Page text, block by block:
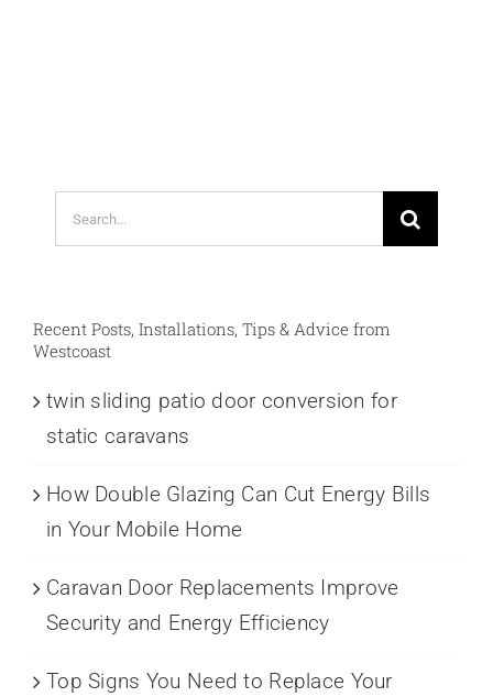
Search
for:
Recent Posts, Installations, Tips & Advice from
Westcoast
twin sliding patio door conversion for
static caravans
How Double Glazing Can Cut Energy Bills
in Your Mobile Home
Caravan Door Replacements Improve
Security and Energy Efficiency
Top Signs You Need to Replace Your